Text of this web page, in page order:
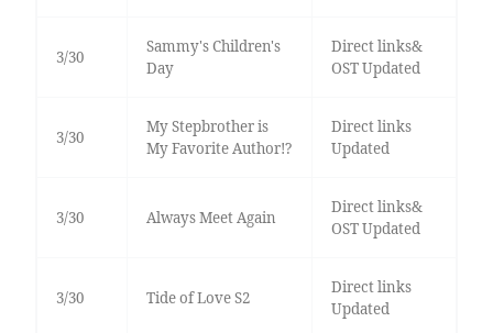
3/30
Sammy's Children's
Day
Direct links&
OST Updated
3/30
My Stepbrother is
My Favorite Author!?
Direct links
Updated
3/30 Always Meet Again
Direct links&
OST Updated
3/30 Tide of Love S2
Direct links
Updated